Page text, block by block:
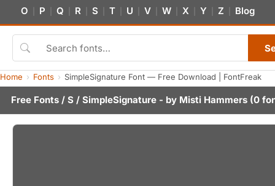
O P Q R S T U V W X Y Z Blog
Home Fonts SimpleSignature Font — Free Download | FontFreak
Free Fonts / S / SimpleSignature - by Misti Hammers (0